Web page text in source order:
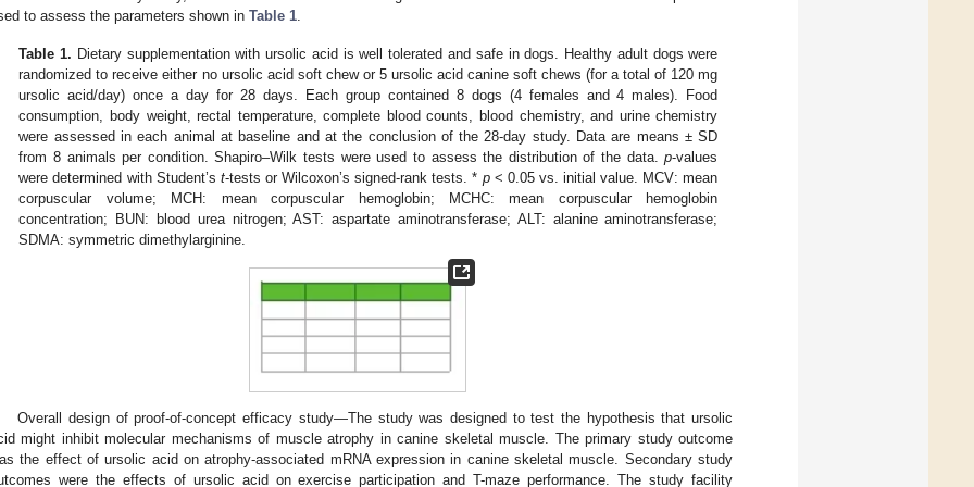
to assess the parameters shown in Table 1.
Table 1. Dietary supplementation with ursolic acid is well tolerated and safe in dogs. Healthy adult dogs were
randomized to receive either no ursolic acid soft chew or 5 ursolic acid canine soft chews (for a total of 120 mg
ursolic acid/day) once a day for 28 days. Each group contained 8 dogs (4 females and 4 males). Food
consumption, body weight, rectal temperature, complete blood counts, blood chemistry, and urine chemistry
were assessed in each animal at baseline and at the conclusion of the 28-day study. Data are means ± SD
from 8 animals per condition. Shapiro–Wilk tests were used to assess the distribution of the data.p-values
were determined with Student’s t-tests or Wilcoxon’s signed-rank tests. * p< 0.05 vs. initial value. MCV: mean
corpuscular volume; MCH: mean corpuscular hemoglobin; MCHC: mean corpuscular hemoglobin
concentration; BUN: blood urea nitrogen; AST: aspartate aminotransferase; ALT: alanine aminotransferase;
SDMA: symmetric dimethylarginine.
Overall design of proof-of-concept efficacy study—The study was designed to test the hypothesis that ursolic
might inhibit molecular mechanisms of muscle atrophy in canine skeletal muscle. The primary study outcome
the effect of ursolic acid on atrophy-associated mRNA expression in canine skeletal muscle. Secondary study
were the effects of ursolic acid on exercise participation and T-maze performance. The study facility